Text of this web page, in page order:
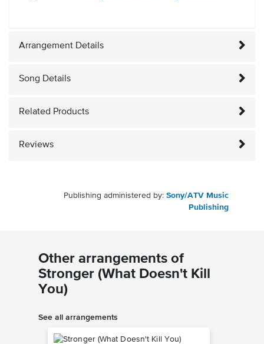
Arrangement Details
Song Details
Related Products
Reviews
Publishing administered by: Sony/ATV Music
Publishing
Other arrangements of
Stronger (What Doesn't Kill
You)
See all arrangements